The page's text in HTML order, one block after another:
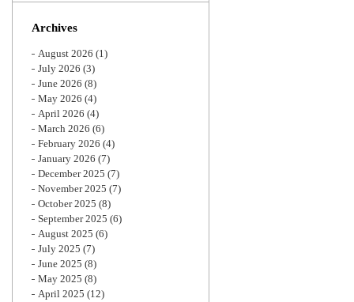
Archives
August 2026 (1)
July 2026 (3)
June 2026 (8)
May 2026 (4)
April 2026 (4)
March 2026 (6)
February 2026 (4)
January 2026 (7)
December 2025 (7)
November 2025 (7)
October 2025 (8)
September 2025 (6)
August 2025 (6)
July 2025 (7)
June 2025 (8)
May 2025 (8)
April 2025 (12)